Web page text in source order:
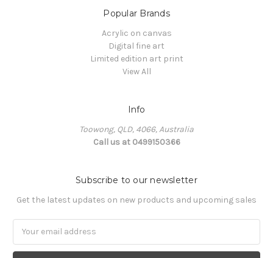
Popular Brands
Acrylic on canvas
Digital fine art
Limited edition art print
View All
Info
Toowong, QLD, 4066, Australia
Call us at 0499150366
Subscribe to our newsletter
Get the latest updates on new products and upcoming sales